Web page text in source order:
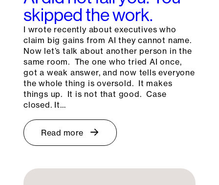
skipped the work.
I wrote recently about executives who
claim big gains from AI they cannot name.
Now let’s talk about another person in the
same room. The one who tried AI once,
got a weak answer, and now tells everyone
the whole thing is oversold. It makes
things up. It is not that good. Case
closed. It…
Read more